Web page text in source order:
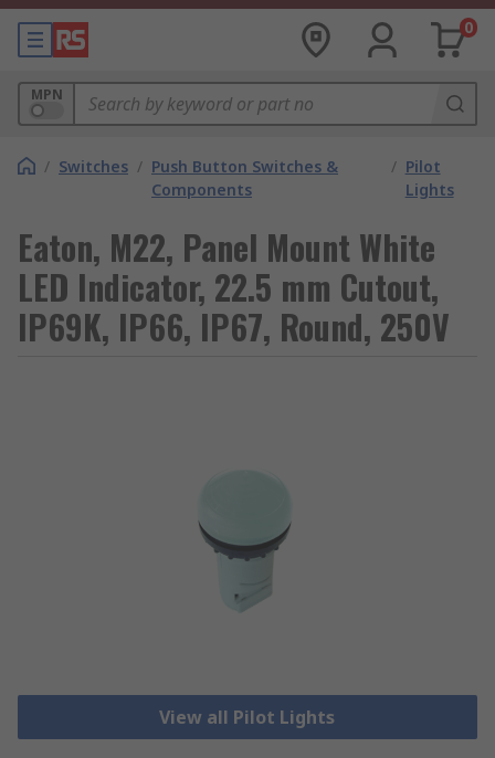
0
MPN
/ Switches / Push Button Switches &
Components
/ Pilot
Lights
Eaton, M22, Panel Mount White
LED Indicator, 22.5 mm Cutout,
IP69K, IP66, IP67, Round, 250V
View all Pilot Lights